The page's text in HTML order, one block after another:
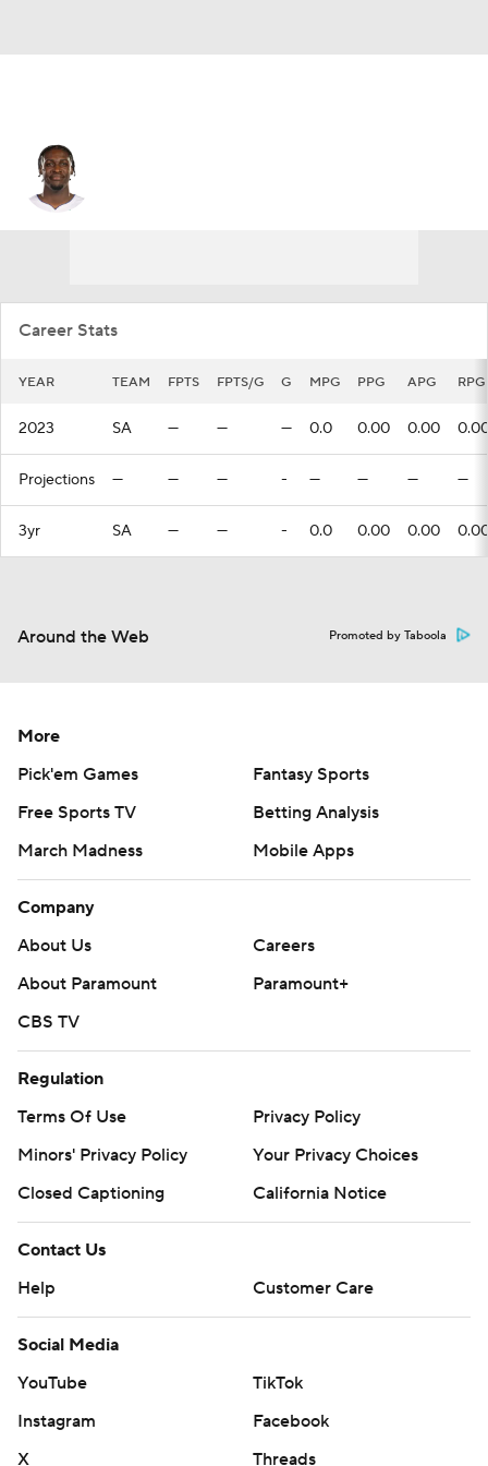
Career Stats
YEAR TEAM FPTS FPTS/G G MPG PPG APG RPG
2023 SA — — — 0.0 0.00 0.00
Projections — — — - — — — —
3yr SA — — - 0.0 0.00 0.00
Around the Web Promoted by Taboola
More
Pick'em Games
Fantasy Sports
Free Sports TV
Betting Analysis
March Madness
Mobile Apps
Company
About Us
Careers
About Paramount
Paramount+
CBS TV
Regulation
Terms Of Use
Privacy Policy
Minors' Privacy Policy
Your Privacy Choices
Closed Captioning
California Notice
Contact Us
Help
Customer Care
Social Media
YouTube
TikTok
Instagram
Facebook
X
Threads